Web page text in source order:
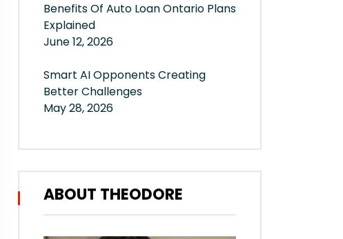
Benefits Of Auto Loan Ontario Plans
Explained
June 12, 2026
Smart AI Opponents Creating
Better Challenges
May 28, 2026
ABOUT THEODORE